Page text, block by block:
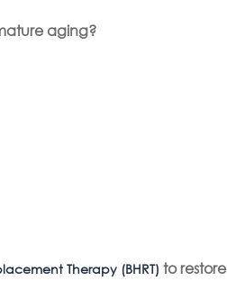
aging?
Therapy (BHRT) to restore